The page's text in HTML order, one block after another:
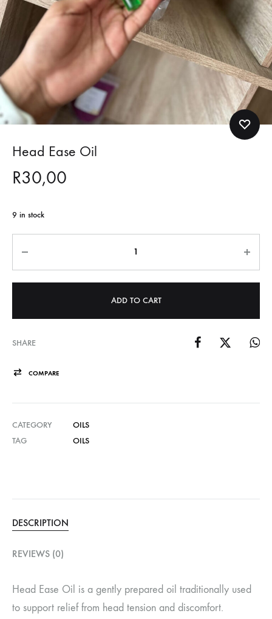
Head Ease Oil
R30,00
9 in stock
ADD TO CART
SHARE
COMPARE
CATEGORY
OILS
TAG
OILS
DESCRIPTION
REVIEWS (0)
Head Ease Oil is a gently prepared oil traditionally used
to support relief from head tension and discomfort.